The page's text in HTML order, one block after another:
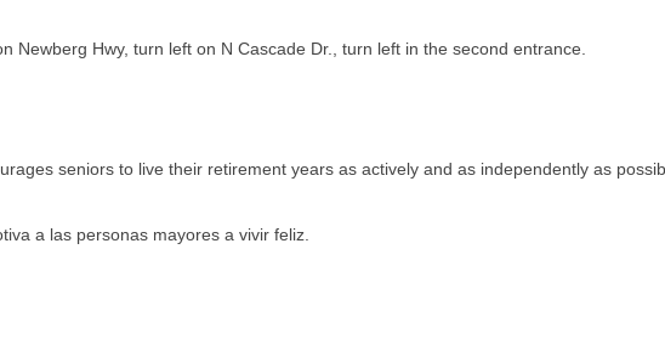
Newberg Hwy, turn left on N Cascade Dr., turn left in the second entrance.
seniors to live their retirement years as actively and as independently as
a las personas mayores a vivir feliz.